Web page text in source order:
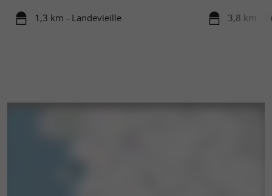
1,3 km - Landevieille 3,8 km -